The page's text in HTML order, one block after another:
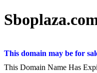
This domain may be for
This Domain Name Has